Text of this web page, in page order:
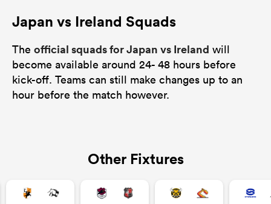
Japan vs Ireland Squads
The official squads for Japan vs Ireland will
become available around 24- 48 hours before
kick-off. Teams can still make changes up to an
hour before the match however.
Other Fixtures